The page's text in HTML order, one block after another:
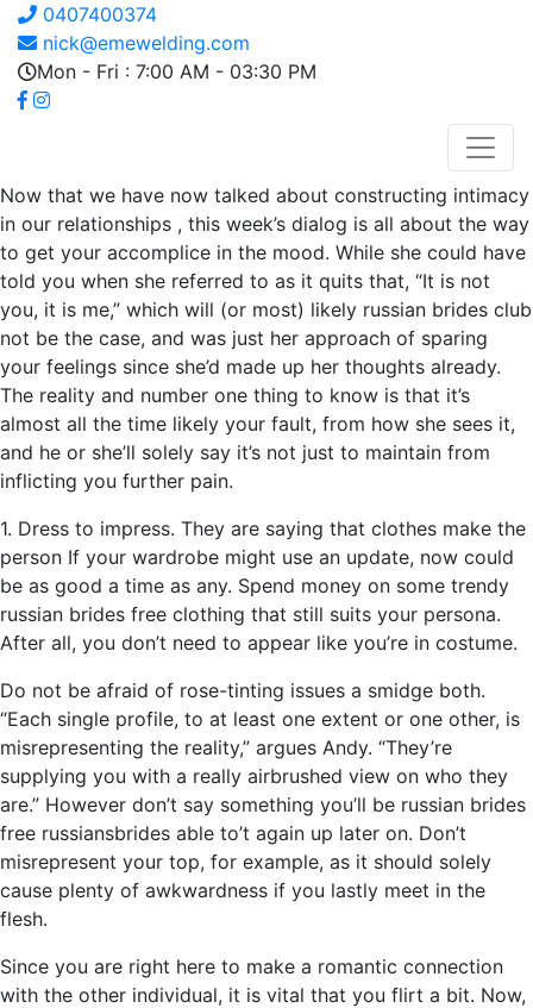
0407400374
nick@emewelding.com
Mon - Fri : 7:00 AM - 03:30 PM
Now that we have now talked about constructing intimacy
in our relationships , this week’s dialog is all about the way
to get your accomplice in the mood. While she could have
told you when she referred to as it quits that, “It is not
you, it is me,” which will (or most) likely russian brides club
not be the case, and was just her approach of sparing
your feelings since she’d made up her thoughts already.
The reality and number one thing to know is that it’s
almost all the time likely your fault, from how she sees it,
and he or she’ll solely say it’s not just to maintain from
inflicting you further pain.
1. Dress to impress. They are saying that clothes make the
person If your wardrobe might use an update, now could
be as good a time as any. Spend money on some trendy
russian brides free clothing that still suits your persona.
After all, you don’t need to appear like you’re in costume.
Do not be afraid of rose-tinting issues a smidge both.
“Each single profile, to at least one extent or one other, is
misrepresenting the reality,” argues Andy. “They’re
supplying you with a really airbrushed view on who they
are.” However don’t say something you’ll be russian brides
free russiansbrides able to’t again up later on. Don’t
misrepresent your top, for example, as it should solely
cause plenty of awkwardness if you lastly meet in the
flesh.
Since you are right here to make a romantic connection
with the other individual, it is vital that you flirt a bit. Now,